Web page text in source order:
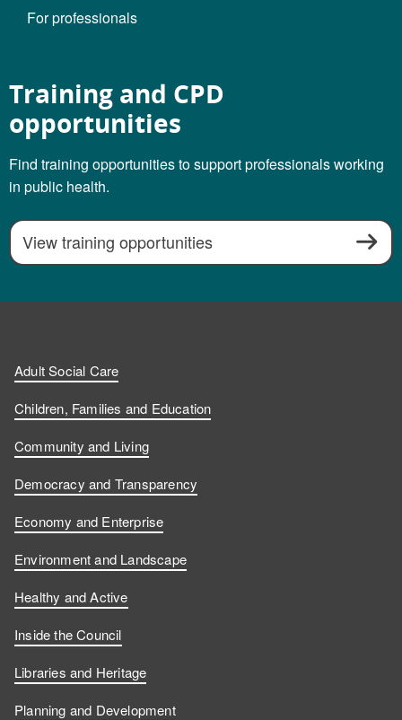
For professionals
Training and CPD
opportunities
Find training opportunities to support professionals working
in public health.
View training opportunities
Adult Social Care
Children, Families and Education
Community and Living
Democracy and Transparency
Economy and Enterprise
Environment and Landscape
Healthy and Active
Inside the Council
Libraries and Heritage
Planning and Development